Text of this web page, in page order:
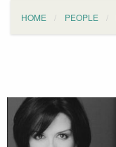
HOME PEOPLE